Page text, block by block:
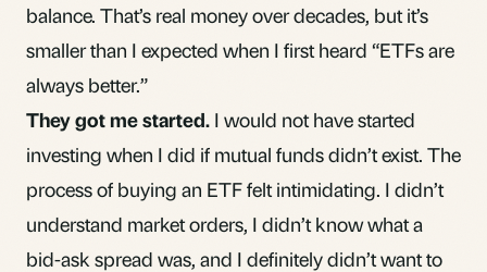
balance. That’s real money over decades, but it’s
smaller than I expected when I first heard “ETFs are
always better.”
They got me started. I would not have started
investing when I did if mutual funds didn’t exist. The
process of buying an ETF felt intimidating. I didn’t
understand market orders, I didn’t know what a
bid-ask spread was, and I definitely didn’t want to